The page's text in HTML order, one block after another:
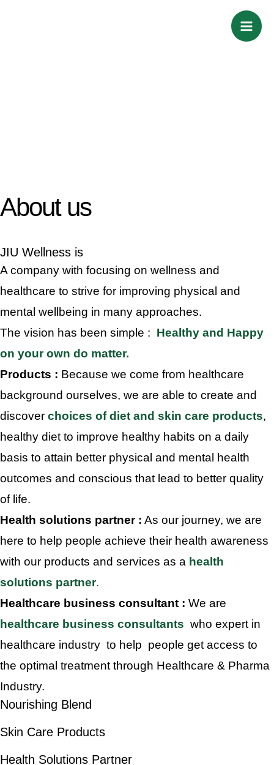
About us
JIU Wellness is
A company with focusing on wellness and
healthcare to strive for improving physical and
mental wellbeing in many approaches.
The vision has been simple : Healthy and Happy
on your own do matter.
Products : Because we come from healthcare
background ourselves, we are able to create and
discover choices of diet and skin care products,
healthy diet to improve healthy habits on a daily
basis to attain better physical and mental health
outcomes and conscious that lead to better quality
of life.
Health solutions partner : As our journey, we are
here to help people achieve their health awareness
with our products and services as a health
solutions partner.
Healthcare business consultant : We are
healthcare business consultants who expert in
healthcare industry to help people get access to
the optimal treatment through Healthcare & Pharma
Industry.
Nourishing Blend
Skin Care Products
Health Solutions Partner